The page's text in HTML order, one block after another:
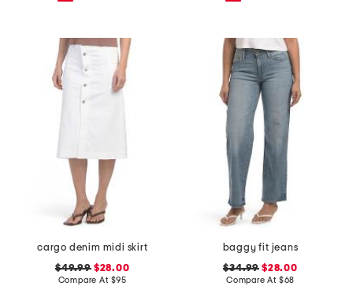
cargo denim midi skirt
$49.99$28.00
Compare At $95
baggy fit jeans
$34.99 $28.00
Compare At $68